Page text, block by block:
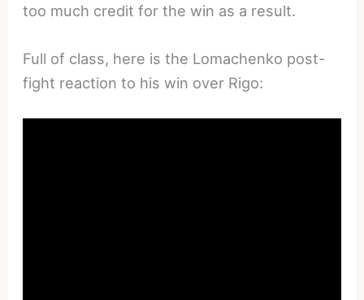
too much credit for the win as a result.
Full of class, here is the Lomachenko post-
fight reaction to his win over Rigo: